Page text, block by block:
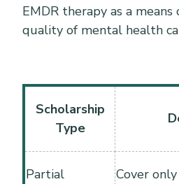
EMDR therapy as a
quality of mental health
Scholarship
Type
Partial
Cover